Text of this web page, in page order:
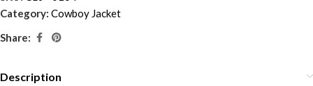
Category: Cowboy Jacket
Share:
Description